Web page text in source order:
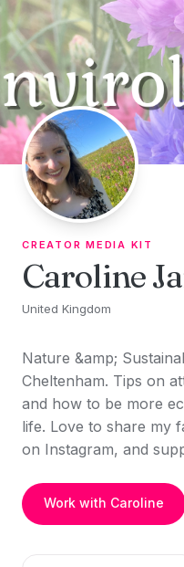
Skip to content
CREATOR MEDIA KIT
Caroline
United Kingdom
Nature &amp;
Cheltenham. Tips on
and how to be more
life. Love to share my
on Instagram, and
Work with Caroline